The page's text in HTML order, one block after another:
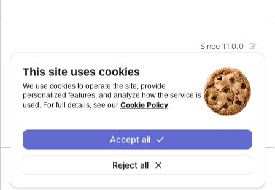
This site uses cookies
We use cookies to operate the site, provide
personalized features, and analyze how the service is
used. For full details, see our Cookie Policy.
Reject all
Accept all
Since 11.0.0
The maximum value for the audio parameter. This
is the highest value the audio parameter will be
mapped to.
min:number